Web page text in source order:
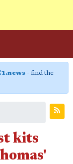
- find the
kits